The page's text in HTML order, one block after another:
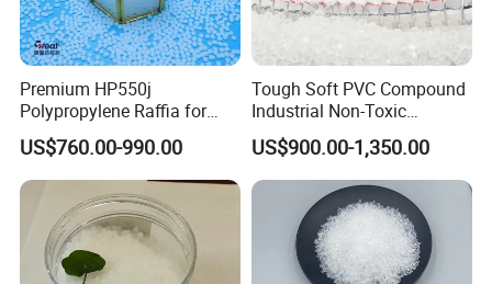
Premium HP550j
Polypropylene Raffia for
Long-Lasting Woven Bags
US$760.00-990.00
Tough Soft PVC Compound
Industrial Non-Toxic
Transparent Steel Garden
Hose
US$900.00-1,350.00